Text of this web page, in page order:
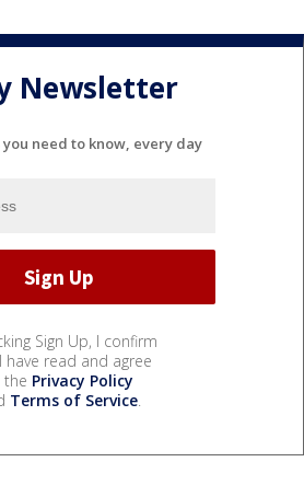
Newsletter
need to know, every day
Sign Up, I confirm
have read and agree
Privacy Policy
Terms of Service.